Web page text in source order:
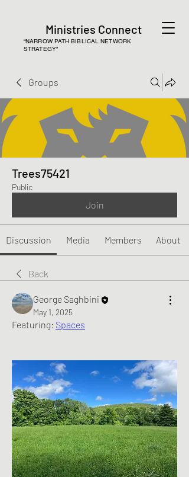
Ministries Connect
“NARROW PATH BIBLICAL NETWORK
STRATEGY”
Groups
Trees75421
Public
Join
Discussion Media Members About
Back
George Saghbini
May 1, 2025
Featuring: Spaces